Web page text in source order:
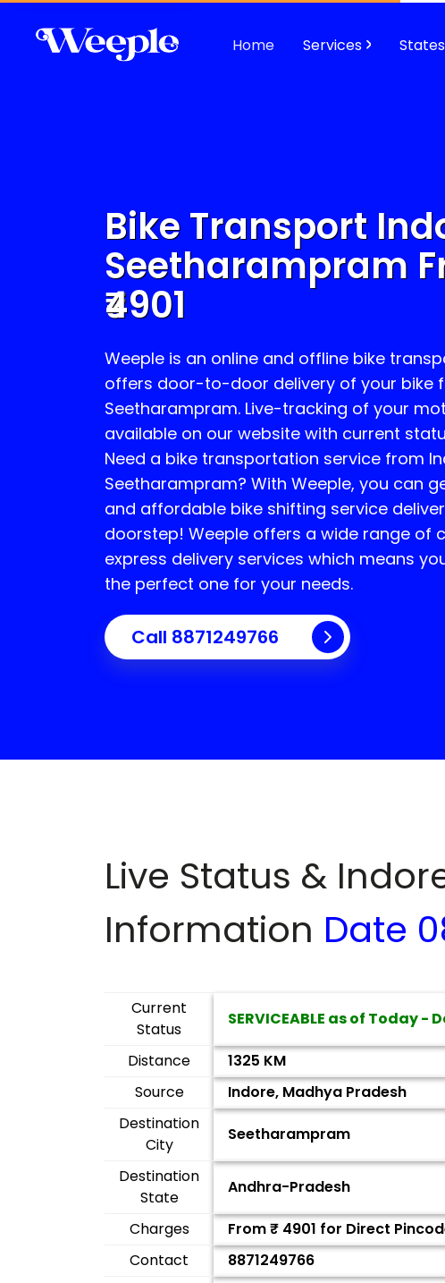
Home Services States
Bike Transport
Seetharampram
4901
Weeple is an online and offline bike
offers door-to-door delivery of your bike
Seetharampram. Live-tracking of your
available on our website with current
Need a bike transportation service from
Seetharampram? With Weeple, you can
and affordable bike shifting service
doorstep! Weeple offers a wide range of
express delivery services which means
the perfect one for your needs.
Call 8871249766
Live Status &
Information Date
Current
Status
SERVICEABLE as of Today -
Distance
1325 KM
Source
Indore, Madhya Pradesh
Destination
City
Seetharampram
Destination
State
Andhra-Pradesh
Charges From ₹ 4901 for Direct
Contact
8871249766